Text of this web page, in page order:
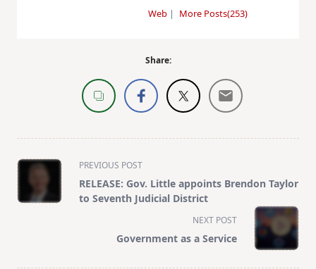
Web| More Posts(253)
Share:
<span
class="nav-
subtitle
PREVIOUS POST
RELEASE: Gov. Little appoints Brendon Taylor
to Seventh Judicial District
NEXT POST
Government as a Service